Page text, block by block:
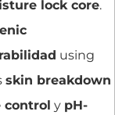
lock core.
using
skin breakdown
control y pH-